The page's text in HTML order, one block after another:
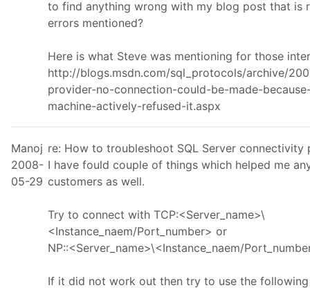
to find anything wrong with my blog post that is
errors mentioned?
Here is what Steve was mentioning for those
http://blogs.msdn.com/sql_protocols/archive/
provider-no-connection-could-be-made-
machine-actively-refused-it.aspx
Manoj
2008-
05-29
re: How to troubleshoot SQL Server connectivity
I have fould couple of things which helped me
customers as well.
Try to connect with TCP:<Server_name>\
<Instance_naem/Port_number> or
NP::<Server_name>\<Instance_naem/
If it did not work out then try to use the